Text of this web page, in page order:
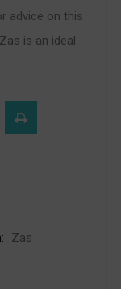
advice on this
is an ideal
Zas